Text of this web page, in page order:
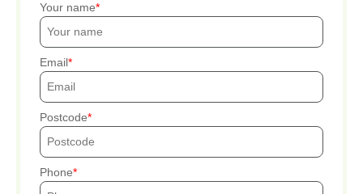
Your name
Email
Postcode
Phone